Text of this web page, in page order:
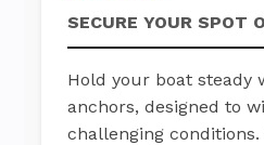
SECURE YOUR SPOT
Hold your boat steady
anchors, designed to
challenging